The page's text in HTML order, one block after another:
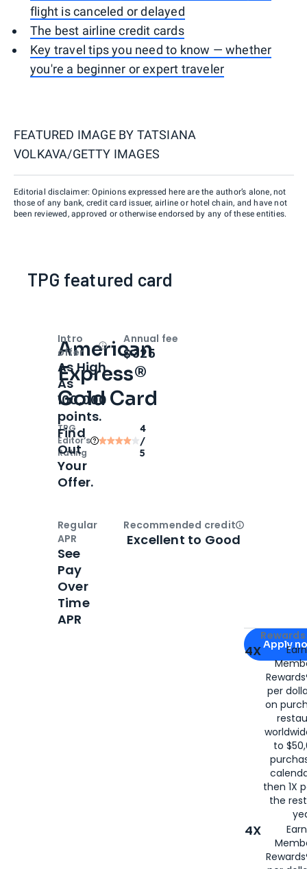
flight is canceled or delayed
The best airline credit cards
Key travel tips you need to know — whether
you're a beginner or expert traveler
FEATURED IMAGE BY TATSIANA
VOLKAVA/GETTY IMAGES
Editorial disclaimer: Opinions expressed here are the author’s alone, not
those of any bank, credit card issuer, airline or hotel chain, and have not
been reviewed, approved or otherwise endorsed by any of these entities.
TPG featured card
American
Express®
Gold Card
TPG
Editor‘s
Rating
4
/
5
Apply for
Apply
4X
per
on
to
then 1X
the
4X
Intro
offer
OpenIntro bonus
As High
As
100,000
points.
Find
Out
Your
Offer.
Annual fee
$325
Regular
APR
See
Pay
Over
Time
APR
Recommended creditOpen
Excellent to Good